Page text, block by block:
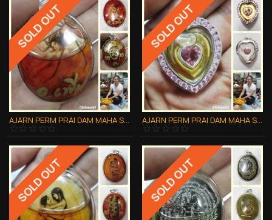
SOLD OUT
AJARN PERM PRAI DAM MAHA SANAEH THAI AMULET ***UPDATE20140609***
SOLD OUT
AJARN PERM PRAI DAM MAHA SANAEH THAI AMULET ***UPDATE20140609***
SOLD OUT SOLD OUT